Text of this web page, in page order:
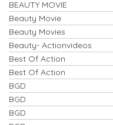
BEAUTY MOVIE
Beauty Movie
Beauty Movies
Beauty- Actionvideos
Best Of Action
Best Of Action
BGD
BGD
BGD